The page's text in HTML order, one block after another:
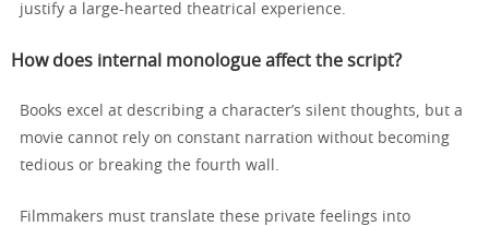
justify a large-hearted theatrical experience.
How does internal monologue affect the script?
Books excel at describing a character’s silent thoughts, but a
movie cannot rely on constant narration without becoming
tedious or breaking the fourth wall.
Filmmakers must translate these private feelings into